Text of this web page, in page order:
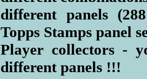
different panels
Topps Stamps panel
Player collectors -
different panels !!!